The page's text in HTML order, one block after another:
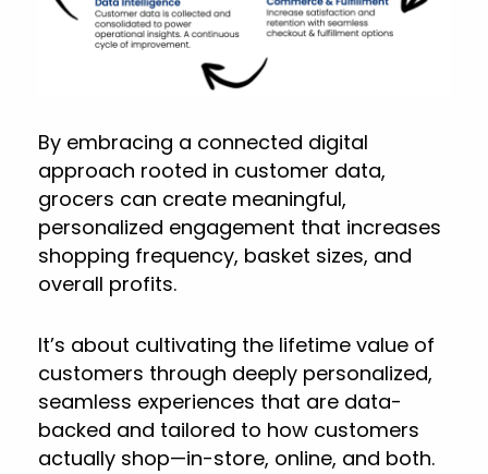
By embracing a connected digital
approach rooted in customer data,
grocers can create meaningful,
personalized engagement that increases
shopping frequency, basket sizes, and
overall profits.
It’s about cultivating the lifetime value of
customers through deeply personalized,
seamless experiences that are data-
backed and tailored to how customers
actually shop—in-store, online, and both.